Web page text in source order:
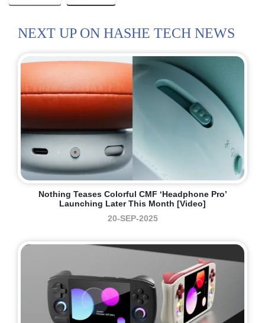
NEXT UP ON HASHE TECH NEWS
Nothing Teases Colorful CMF ‘Headphone Pro’
Launching Later This Month [Video]
20-SEP-2025